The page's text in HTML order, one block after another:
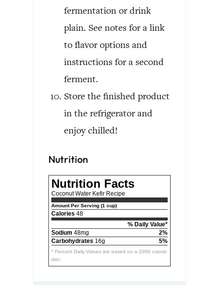
fermentation or drink
plain. See notes for a link
to flavor options and
instructions for a second
ferment.
Store the finished product
in the refrigerator and
enjoy chilled!
Nutrition
Nutrition Facts
Coconut Water Kefir Recipe
Amount Per Serving (1 cup)
Calories 48
% Daily Value*
Sodium 48mg
2%
Carbohydrates 16g 5%
* Percent Daily Values are based on a 2000 calorie
diet.